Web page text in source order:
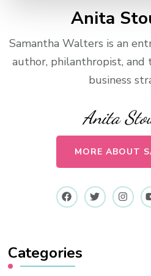
Anita
Samantha Walters is an
author, philanthropist, and
business
Anita
MORE ABOUT
Categories